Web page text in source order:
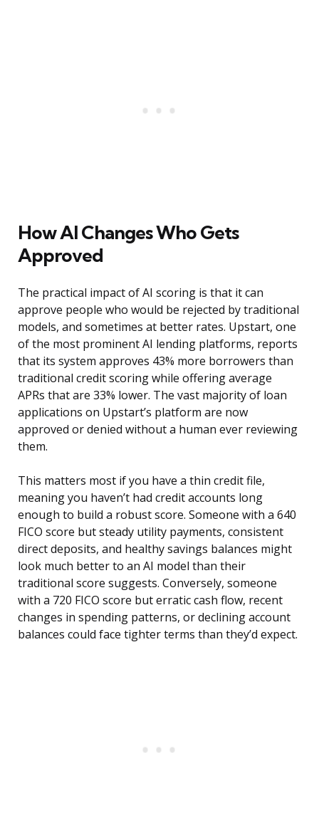
How AI Changes Who Gets
Approved
The practical impact of AI scoring is that it can
approve people who would be rejected by traditional
models, and sometimes at better rates. Upstart, one
of the most prominent AI lending platforms, reports
that its system approves 43% more borrowers than
traditional credit scoring while offering average
APRs that are 33% lower. The vast majority of loan
applications on Upstart’s platform are now
approved or denied without a human ever reviewing
them.
This matters most if you have a thin credit file,
meaning you haven’t had credit accounts long
enough to build a robust score. Someone with a 640
FICO score but steady utility payments, consistent
direct deposits, and healthy savings balances might
look much better to an AI model than their
traditional score suggests. Conversely, someone
with a 720 FICO score but erratic cash flow, recent
changes in spending patterns, or declining account
balances could face tighter terms than they’d expect.